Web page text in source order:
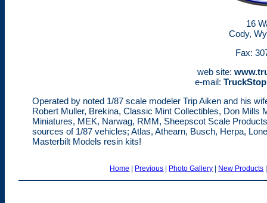
16
Cody,
Fax:
web site:
e-mail:
Operated by noted 1/87 scale modeler Trip Aiken and his
Robert Muller, Brekina, Classic Mint Collectibles, Don Mills
Miniatures, MEK, Narwag, RMM, Sheepscot Scale
sources of 1/87 vehicles; Atlas, Athearn, Busch, Herpa,
Masterbilt Models resin kits!
Home Previous Photo Gallery New Products